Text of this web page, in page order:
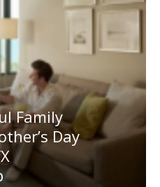
Family
Day